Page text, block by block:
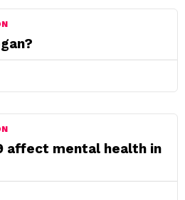
affect mental health in